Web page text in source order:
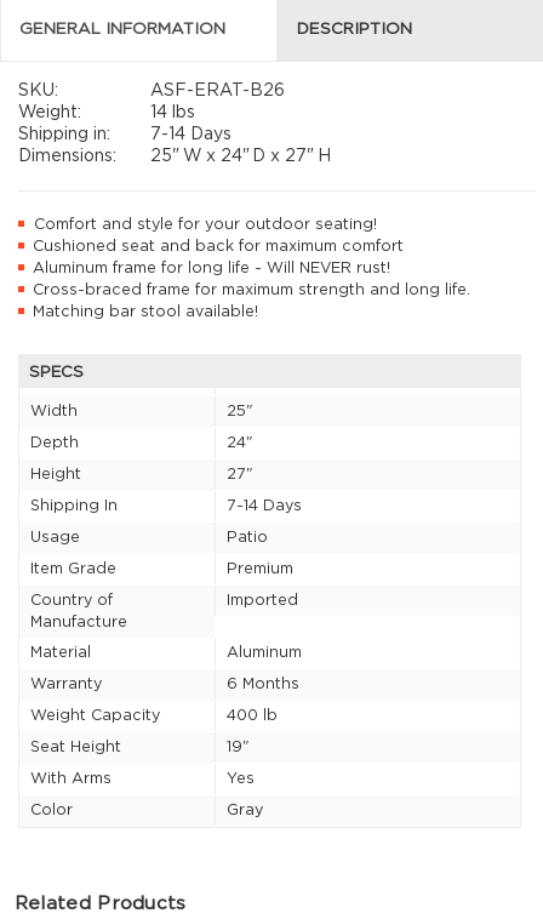
GENERAL INFORMATION DESCRIPTION
SKU:
ASF-ERAT-B26
Weight:
14 lbs
Shipping in:
7-14 Days
Dimensions:
25" W x 24" D x 27" H
Comfort and style for your outdoor seating!
Cushioned seat and back for maximum comfort
Aluminum frame for long life - Will NEVER rust!
Cross-braced frame for maximum strength and long life.
Matching bar stool available!
SPECS
Width
25"
Depth
24"
Height
27"
Shipping In
7-14 Days
Usage
Patio
Item Grade
Premium
Country of
Manufacture
Imported
Material
Aluminum
Warranty
6 Months
Weight Capacity
400 lb
Seat Height
19"
With Arms
Yes
Color
Gray
Related Products